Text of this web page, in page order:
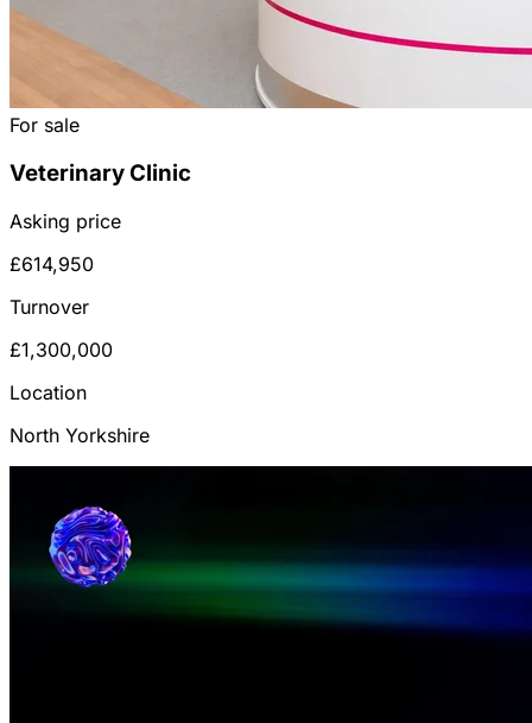
For sale
Veterinary Clinic
Asking price
£614,950
Turnover
£1,300,000
Location
North Yorkshire